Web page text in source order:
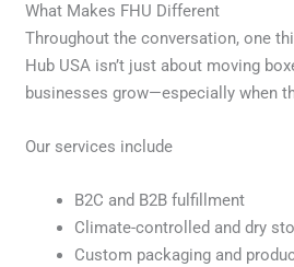
What Makes FHU Different
Throughout the conversation, one
Hub USA isn’t just about moving
businesses grow—especially when
Our services include
B2C and B2B fulfillment
Climate-controlled and dry
Custom packaging and